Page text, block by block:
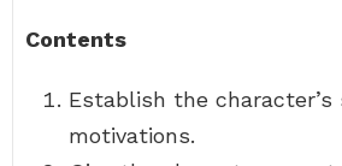
Contents
Establish the character’s
motivations.